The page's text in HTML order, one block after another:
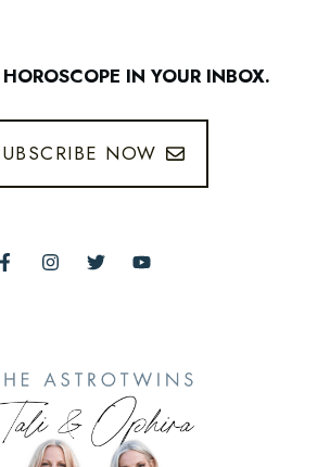
IN YOUR INBOX.
NOW